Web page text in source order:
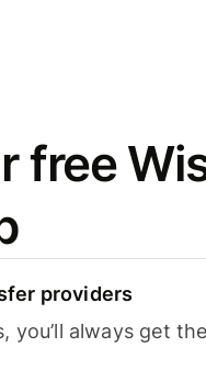
free
providers
you’ll always get the